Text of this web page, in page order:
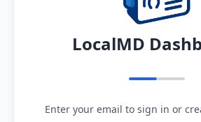
LocalMD
Enter your email to sign in or